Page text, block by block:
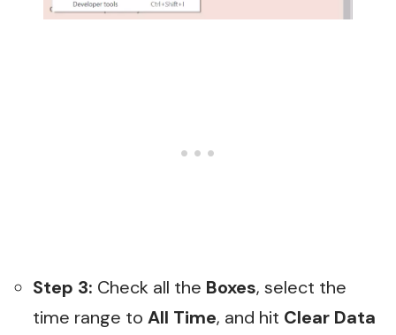
Step 3: Check all the Boxes, select the
time range to All Time, and hit Clear Data